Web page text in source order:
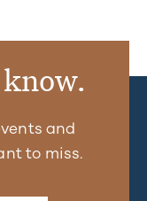
and
to miss.